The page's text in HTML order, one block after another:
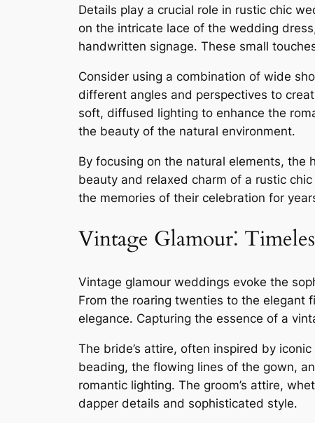
Details play a crucial role in rustic chic
on the intricate lace of the wedding
handwritten signage․ These small
Consider using a combination of wide
different angles and perspectives to
soft, diffused lighting to enhance the
the beauty of the natural environment․
By focusing on the natural elements,
beauty and relaxed charm of a rustic
the memories of their celebration for
Vintage Glamour⁚
Vintage glamour weddings evoke the
From the roaring twenties to the elegant
elegance․ Capturing the essence of a
The bride’s attire, often inspired by
beading, the flowing lines of the gown,
romantic lighting․ The groom’s attire,
dapper details and sophisticated style․